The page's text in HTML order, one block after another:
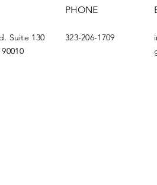
Suite 130
PHONE
323-206-1709